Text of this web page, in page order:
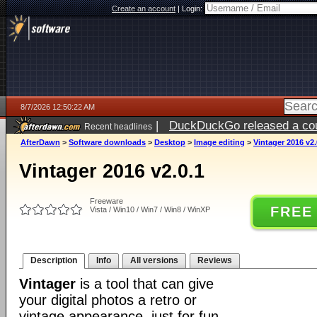
Create an account|Login:
8/7/2026 12:50:22 AM
Recent headlines | DuckDuckGo released a
ago
AfterDawn > Software downloads > Desktop > Image editing > Vintager 2016
Vintager 2016 v2.0.1
Freeware
Vista / Win10 / Win7 / Win8 / WinXP
Description Info All versions Reviews
Vintager is a tool that can give
your digital photos a retro or